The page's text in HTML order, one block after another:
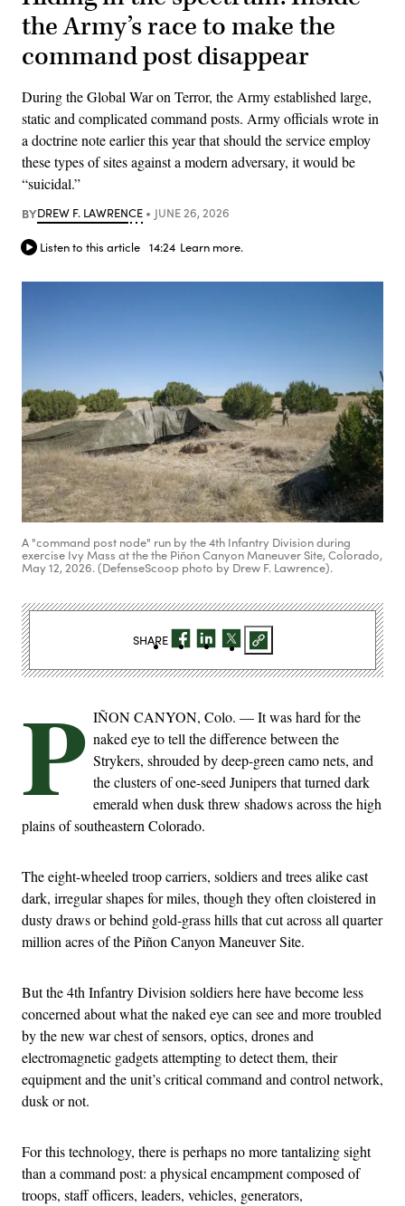
the Army’s race to make the
command post disappear
During the Global War on Terror, the Army established large,
static and complicated command posts. Army officials wrote in
a doctrine note earlier this year that should the service employ
these types of sites against a modern adversary, it would be
“suicidal.”
BYDREW F. LAWRENCE JUNE 26, 2026
Listen to this article 14:24 Learn more.
A "command post node" run by the 4th Infantry Division during
exercise Ivy Mass at the the Piñon Canyon Maneuver Site, Colorado,
May 12, 2026. (DefenseScoop photo by Drew F. Lawrence).
P IÑON CANYON, Colo. — It was hard for the
naked eye to tell the difference between the
Strykers, shrouded by deep-green camo nets, and
the clusters of one-seed Junipers that turned dark
emerald when dusk threw shadows across the high
plains of southeastern Colorado.
The eight-wheeled troop carriers, soldiers and trees alike cast
dark, irregular shapes for miles, though they often cloistered in
dusty draws or behind gold-grass hills that cut across all quarter
million acres of the Piñon Canyon Maneuver Site.
But the 4th Infantry Division soldiers here have become less
concerned about what the naked eye can see and more troubled
by the new war chest of sensors, optics, drones and
electromagnetic gadgets attempting to detect them, their
equipment and the unit’s critical command and control network,
dusk or not.
For this technology, there is perhaps no more tantalizing sight
than a command post: a physical encampment composed of
troops, staff officers, leaders, vehicles, generators,
SHARE